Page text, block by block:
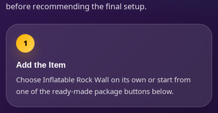
before recommending the final setup.
Add the Item
Choose Inflatable Rock Wall on its own or start from
one of the ready-made package buttons below.
Products of Interest?